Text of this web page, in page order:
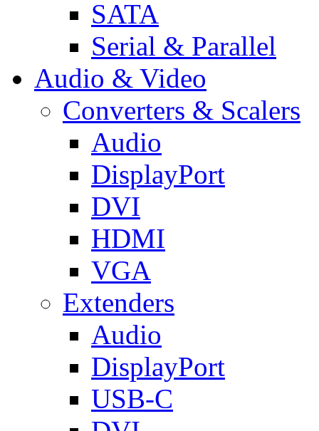
SATA
Serial & Parallel
Audio & Video
Converters & Scalers
Audio
DisplayPort
DVI
HDMI
VGA
Extenders
Audio
DisplayPort
USB-C